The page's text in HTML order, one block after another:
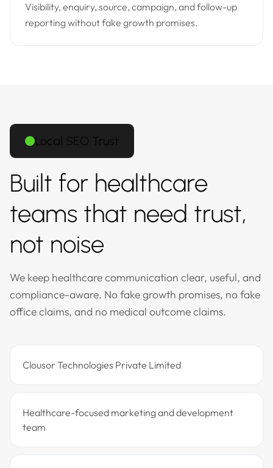
Visibility, enquiry, source, campaign, and follow-up
reporting without fake growth promises.
Local SEO Trust
Built for healthcare
teams that need trust,
not noise
We keep healthcare communication clear, useful, and
compliance-aware. No fake growth promises, no fake
office claims, and no medical outcome claims.
Clousor Technologies Private Limited
Healthcare-focused marketing and development
team